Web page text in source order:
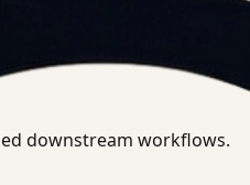
downstream workflows.